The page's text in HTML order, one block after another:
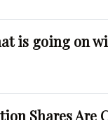
is going on
Shares Are